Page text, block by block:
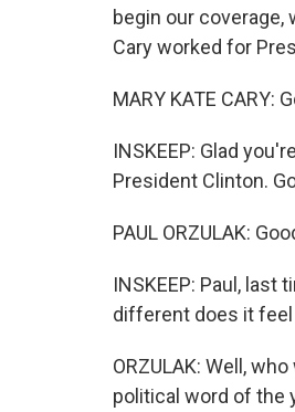
begin our
Cary worked for
MARY KATE CARY:
INSKEEP: Glad
President Clinton.
PAUL ORZULAK:
INSKEEP: Paul,
different does it feel
ORZULAK: Well,
political word of the